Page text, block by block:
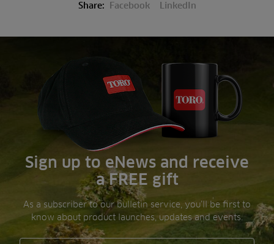
Share: Facebook LinkedIn
Sign up to eNews and receive
a FREE gift
As a subscriber to our bulletin service, you’ll be first to
know about product launches, updates and events.